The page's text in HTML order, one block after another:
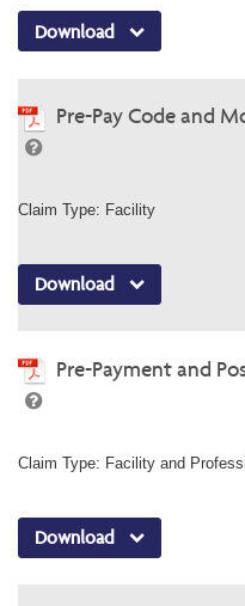
Download
Pre-Pay Code and
Claim Type: Facility
Download
Pre-Payment and
Claim Type: Facility and
Download